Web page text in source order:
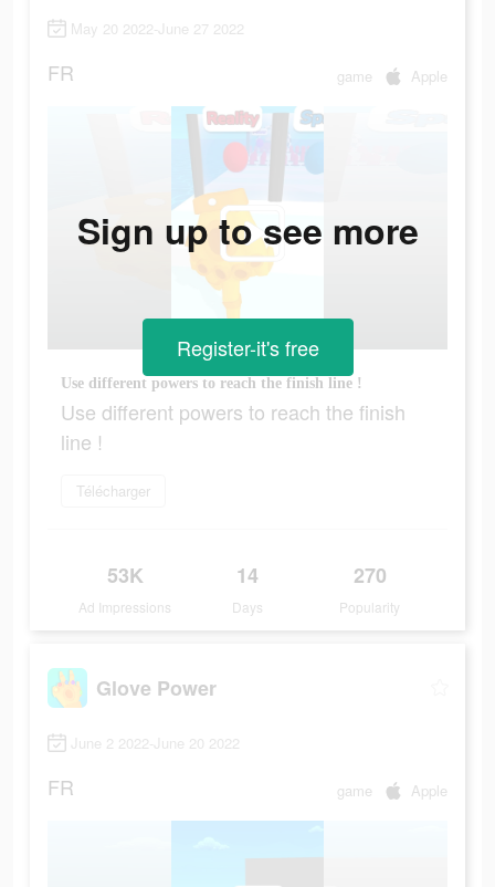
May 20 2022-June 27 2022
FR game Apple
Use different powers to reach the finish line !
Use different powers to reach the finish
line !
Télécharger
53K
Ad Impressions
14
Days
270
Popularity
Sign up to see more
Register-it's free
Glove Power
June 2 2022-June 20 2022
FR game Apple